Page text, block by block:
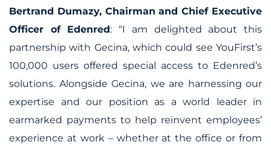
Bertrand Dumazy, Chairman and Chief Executive
Officer of Edenred: “I am delighted about this
partnership with Gecina, which could see YouFirst’s
100,000 users offered special access to Edenred’s
solutions. Alongside Gecina, we are harnessing our
expertise and our position as a world leader in
earmarked payments to help reinvent employees’
experience at work – whether at the office or from